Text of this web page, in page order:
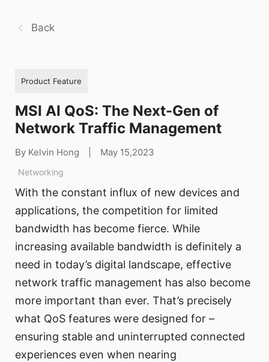
Back
Product Feature
MSI AI QoS: The Next-Gen of
Network Traffic Management
By Kelvin Hong May 15,2023
Networking
With the constant influx of new devices and
applications, the competition for limited
bandwidth has become fierce. While
increasing available bandwidth is definitely a
need in today’s digital landscape, effective
network traffic management has also become
more important than ever. That’s precisely
what QoS features were designed for –
ensuring stable and uninterrupted connected
experiences even when nearing